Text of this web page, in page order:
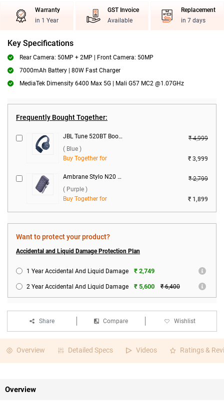
Warranty
in 1 Year
GST Invoice
Available
Replacement
in 7 days
Key Specifications
Rear Camera: 50MP + 2MP | Front Camera: 50MP
7000mAh Battery | 80W Fast Charger
MediaTek Dimensity 6400 Max 5G | Mali G57 MC2 @1.07GHz
Frequently Bought Together:
JBL Tune 520BT Boom Headset ( Blue )
₹ 4,999
( Blue )
Buy Together for
₹ 3,999
Ambrane Stylo N20 22.5W 20000 mAh Power Bank ( Purple )
₹ 2,799
( Purple )
Buy Together for
₹ 1,899
Want to protect your product?
Accidental and Liquid Damage Protection Plan
1 Year Accidental And Liquid Damage ₹ 2,749
2 Year Accidental And Liquid Damage ₹ 5,600 ₹ 6,400
Share Compare Wishlist
Overview Detailed Specs Videos Ratings &
Overview